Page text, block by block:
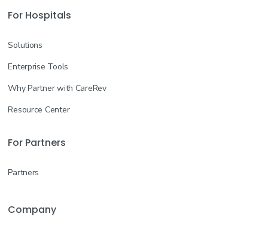
For Hospitals
Solutions
Enterprise Tools
Why Partner with CareRev
Resource Center
For Partners
Partners
Company